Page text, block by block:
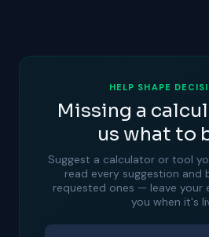
HELP SHAPE
Missing a
us what to
Suggest a calculator or tool
read every suggestion
requested ones — leave your
you when it's